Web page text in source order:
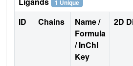
1 Unique
ID Chains
Name /
Formula
/ InChI
Key
2D